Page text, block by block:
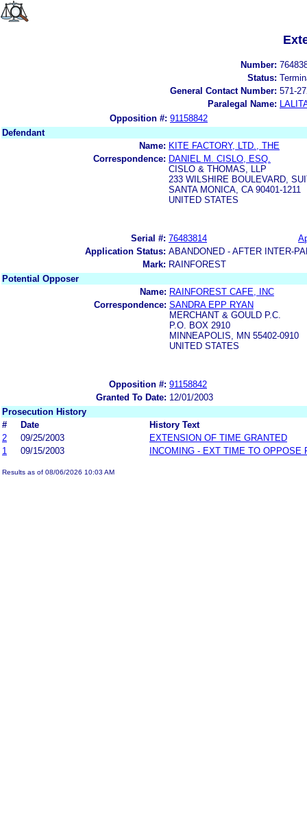
Number:
Status:
General Contact Number: 571-
Paralegal Name:
Opposition #: 91158842
Defendant
Name: KITE FACTORY, LTD., THE
Correspondence: DANIEL M. CISLO, ESQ.
CISLO & THOMAS, LLP
233 WILSHIRE BOULEVARD,
SANTA MONICA, CA 90401-1211
UNITED STATES
Serial #: 76483814
Application Status: ABANDONED - AFTER INTER-
Mark: RAINFOREST
Potential Opposer
Name: RAINFOREST CAFE, INC
Correspondence: SANDRA EPP RYAN
MERCHANT & GOULD P.C.
P.O. BOX 2910
MINNEAPOLIS, MN 55402-0910
UNITED STATES
Opposition #: 91158842
Granted To Date: 12/01/2003
Prosecution History
#
Date
History Text
2
09/25/2003
EXTENSION OF TIME GRANTED
1
09/15/2003 INCOMING - EXT TIME TO OPPOSE
Results as of 08/06/2026 10:03 AM